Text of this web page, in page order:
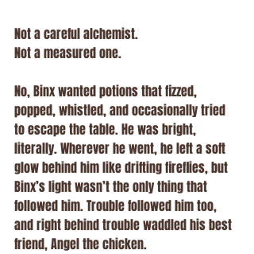
Not a careful alchemist.
Not a measured one.
No, Binx wanted potions that fizzed,
popped, whistled, and occasionally tried
to escape the table. He was bright,
literally. Wherever he went, he left a soft
glow behind him like drifting fireflies, but
Binx’s light wasn’t the only thing that
followed him. Trouble followed him too,
and right behind trouble waddled his best
friend, Angel the chicken.